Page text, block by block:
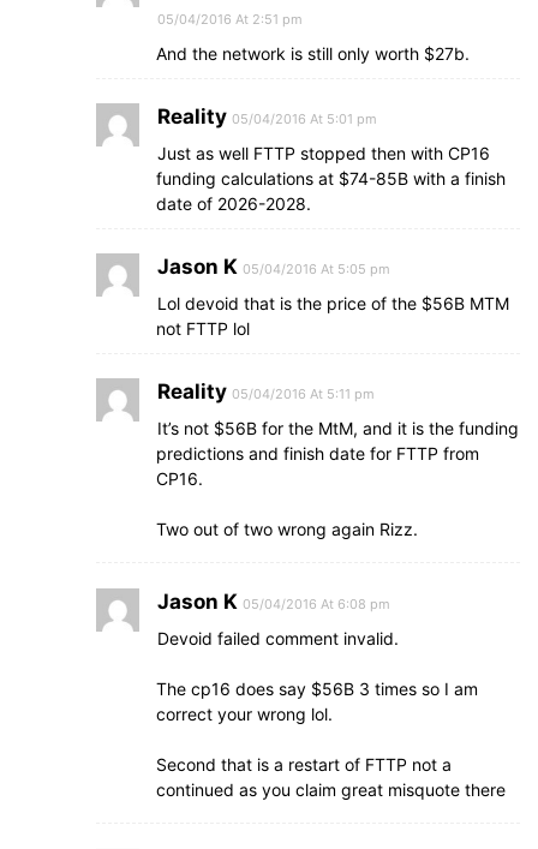
05/04/2016 At 2:51 pm
And the network is still only worth $27b.
Reality 05/04/2016 At 5:01 pm
Just as well FTTP stopped then with CP16
funding calculations at $74-85B with a finish
date of 2026-2028.
Jason K 05/04/2016 At 5:05 pm
Lol devoid that is the price of the $56B MTM
not FTTP lol
Reality 05/04/2016 At 5:11 pm
It’s not $56B for the MtM, and it is the funding
predictions and finish date for FTTP from
CP16.
Two out of two wrong again Rizz.
Jason K 05/04/2016 At 6:08 pm
Devoid failed comment invalid.
The cp16 does say $56B 3 times so I am
correct your wrong lol.
Second that is a restart of FTTP not a
continued as you claim great misquote there